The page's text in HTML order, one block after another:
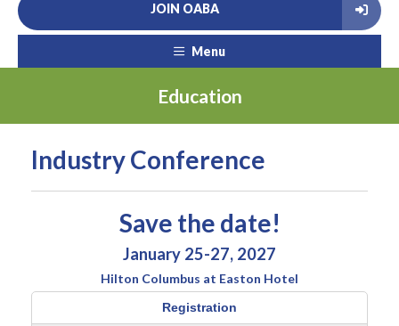
JOIN OABA
Menu
Education
Industry Conference
Save the date!
January 25-27, 2027
Hilton Columbus at Easton Hotel
Registration